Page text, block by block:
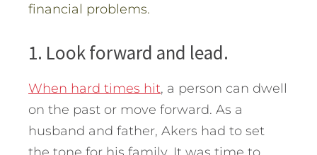
financial problems.
1. Look forward and lead.
When hard times hit, a person can dwell
on the past or move forward. As a
husband and father, Akers had to set